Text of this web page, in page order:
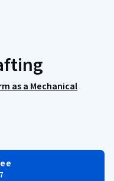
as a Mechanical